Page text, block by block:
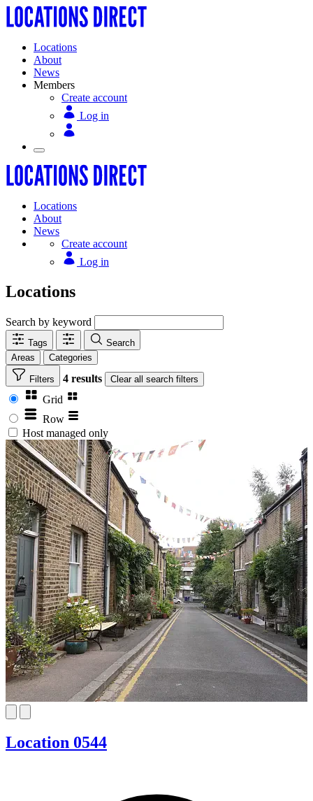
Locations
About
News
Members
Create account
Log in
Locations
About
News
Create account
Log in
Locations
Search by keyword
Tags
Search
Areas
Categories
Filters 4 results Clear all search filters
Grid
Row
Host managed only
Location 0544